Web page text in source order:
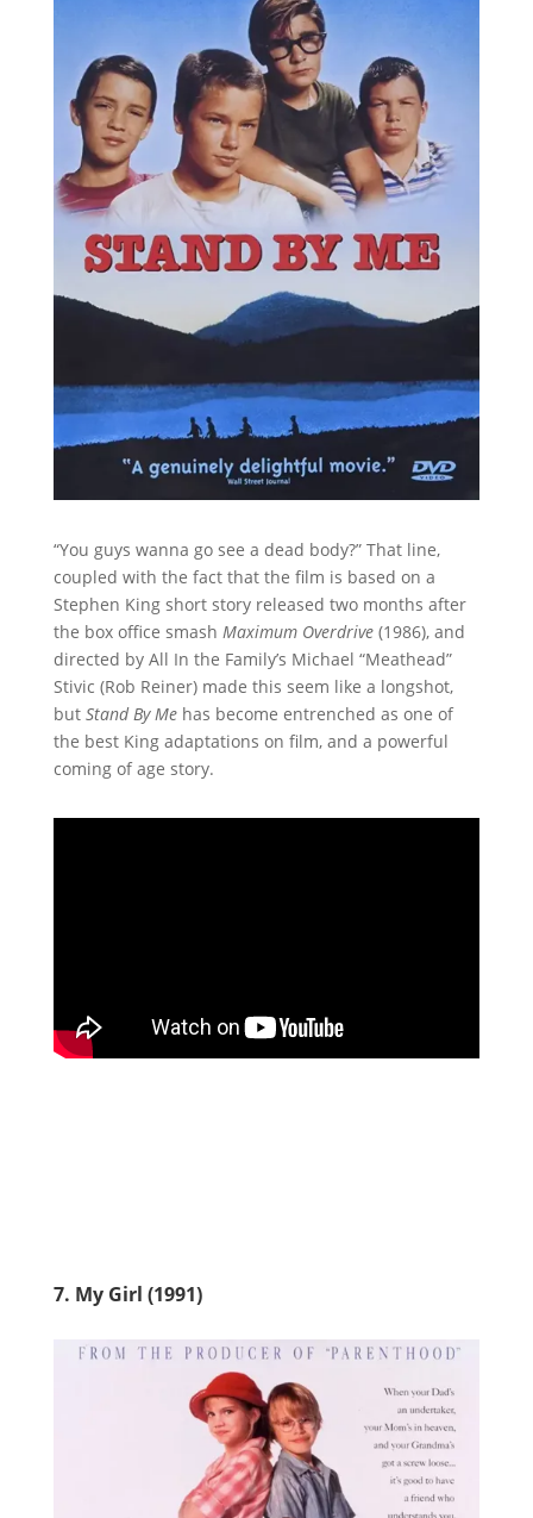
“You guys wanna go see a dead body?” That line,
coupled with the fact that the film is based on a
Stephen King short story released two months after
the box office smash Maximum Overdrive(1986), and
directed by All In the Family’s Michael “Meathead”
Stivic (Rob Reiner) made this seem like a longshot,
but Stand By Mehas become entrenched as one of
the best King adaptations on film, and a powerful
coming of age story.
7. My Girl (1991)